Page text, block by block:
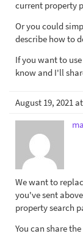
current property
Or you could
describe how to
If you want to
know and I'll
August 19, 2021
We want to
you've sent
property search
You can share